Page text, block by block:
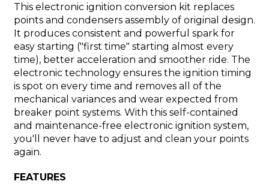
This electronic ignition conversion kit replaces
points and condensers assembly of original design.
It produces consistent and powerful spark for
easy starting ("first time" starting almost every
time), better acceleration and smoother ride. The
electronic technology ensures the ignition timing
is spot on every time and removes all of the
mechanical variances and wear expected from
breaker point systems. With this self-contained
and maintenance-free electronic ignition system,
you'll never have to adjust and clean your points
again.
FEATURES